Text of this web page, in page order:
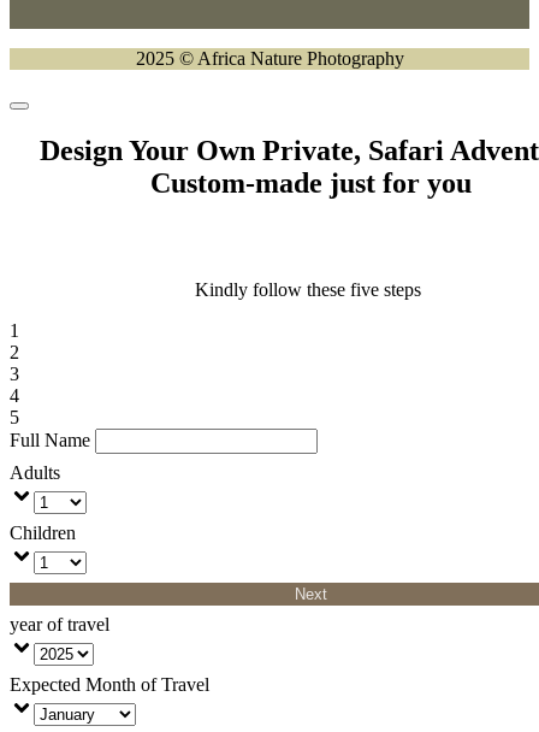
2025 © Africa Nature Photography
Design Your Own Private, Safari
Custom-made just for you
Kindly follow these five steps
1
2
3
4
5
Full Name
Adults
Children
Next
year of travel
Expected Month of Travel